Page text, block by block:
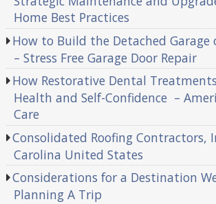
Home Best Practices
How to Build the Detached Garage
– Stress Free Garage Door Repair
How Restorative Dental
Health and Self-Confidence –
Care
Consolidated Roofing Contractors,
Carolina United States
Considerations for a Destination
Planning A Trip